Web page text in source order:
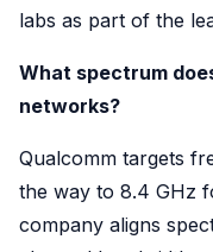
labs as part of the
What spectrum
networks?
Qualcomm targets
the way to 8.4 GHz
company aligns